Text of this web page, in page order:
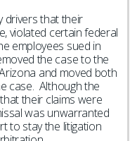
drivers that their
violated certain federal
employees sued in
the case to the
and moved both
case. Although the
their claims were
was unwarranted
to stay the litigation